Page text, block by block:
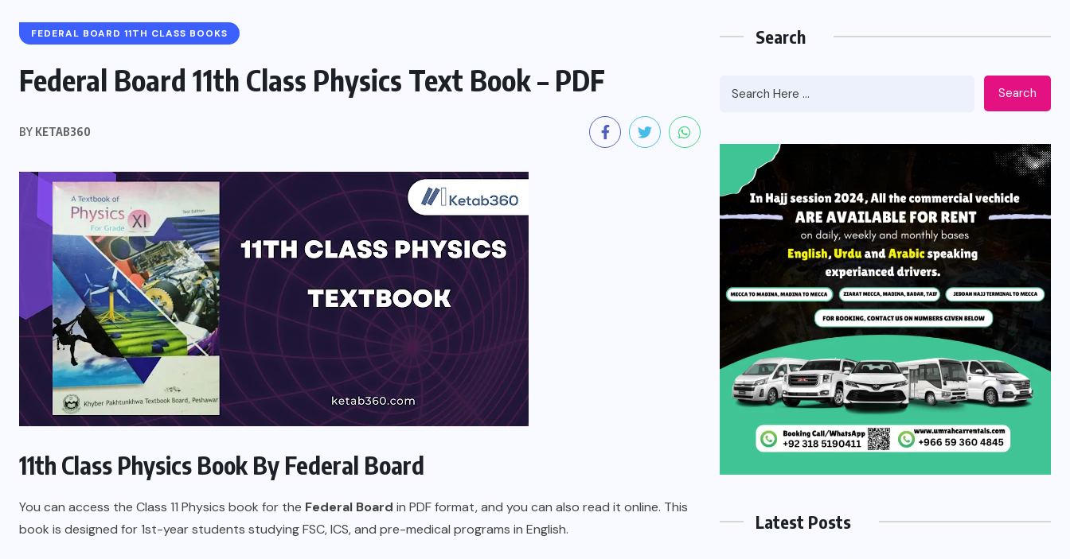
FEDERAL BOARD 11TH CLASS BOOKS
Federal Board 11th Class Physics Text Book – PDF
BY KETAB360
11th Class Physics Book By Federal Board
You can access the Class 11 Physics book for the Federal Board in PDF format, and you can also read it online. This
book is designed for 1st-year students studying FSC, ICS, and pre-medical programs in English.
Search
Search
Latest Posts